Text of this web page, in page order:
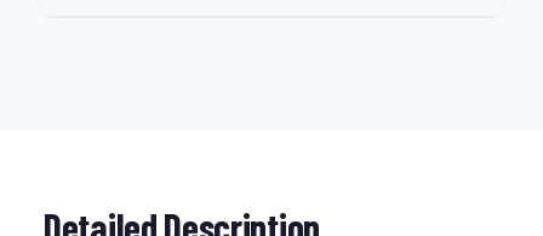
Detailed Description